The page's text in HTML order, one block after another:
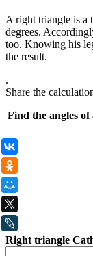
A right triangle is a
degrees.
too. Knowing his
the result.
.
Share the
Find the angles
Right triangle